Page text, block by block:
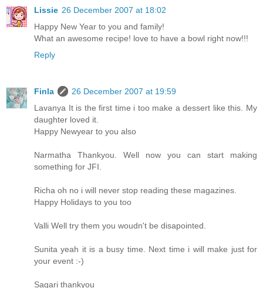
Lissie 26 December 2007 at 18:02
Happy New Year to you and family!
What an awesome recipe! love to have a bowl right now!!!
Reply
Finla
26 December 2007 at 19:59
Lavanya It is the first time i too make a dessert like this. My
daughter loved it.
Happy Newyear to you also
Narmatha Thankyou. Well now you can start making
something for JFI.
Richa oh no i will never stop reading these magazines.
Happy Holidays to you too
Valli Well try them you woudn't be disapointed.
Sunita yeah it is a busy time. Next time i will make just for
your event :-)
Sagari thankyou